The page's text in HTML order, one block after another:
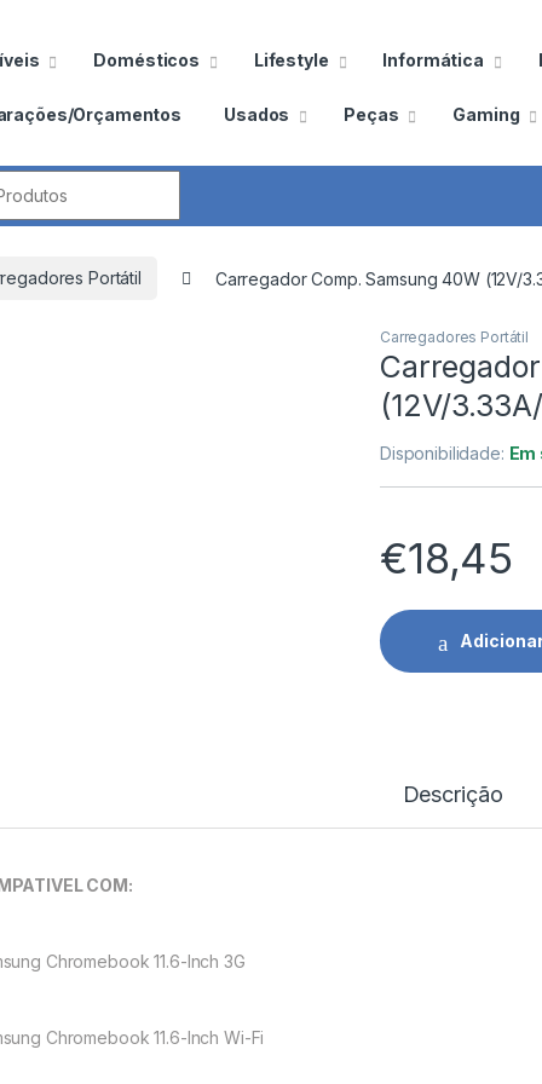
Domésticos Lifestyle Informática
Orçamentos Usados Peças Gaming
Portátil Carregador Comp. Samsung 40W (12V/
Carregadores Portátil
(12V/
Disponibilidade:
€18,45
Descrição
COM:
Chromebook 11.6-Inch 3G
Chromebook 11.6-Inch Wi-Fi